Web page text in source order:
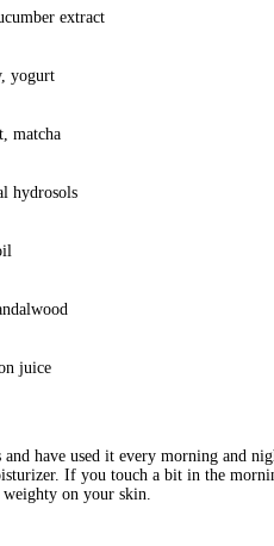
extract
yogurt
matcha
hydrosols
juice
have used it every morning and
If you touch a bit in the
weighty on your skin.